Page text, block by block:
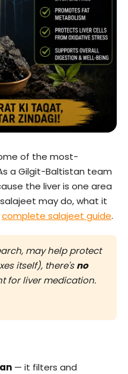
of the most-
a Gilgit-Baltistan team
the liver is one area
may do, what it
complete salajeet guide.
may help protect
itself), there'sno
for liver medication.
— it filters and